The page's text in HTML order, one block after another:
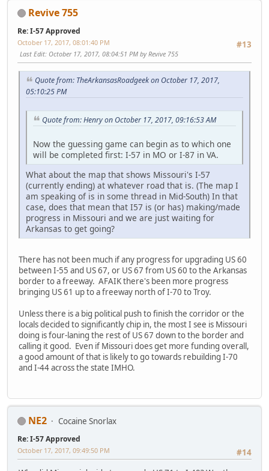
Revive 755
Re: I-57 Approved
#13
October 17, 2017, 08:01:40 PM
Last Edit: October 17, 2017, 08:04:51 PM by Revive 755
Quote from: TheArkansasRoadgeek on October 17, 2017,
05:10:25 PM
Quote from: Henry on October 17, 2017, 09:16:53 AM
Now the guessing game can begin as to which one
will be completed first: I-57 in MO or I-87 in VA.
What about the map that shows Missouri's I-57
(currently ending) at whatever road that is. (The map I
am speaking of is in some thread in Mid-South) In that
case, does that mean that I57 is (or has) making/made
progress in Missouri and we are just waiting for
Arkansas to get going?
There has not been much if any progress for upgrading US 60
between I-55 and US 67, or US 67 from US 60 to the Arkansas
border to a freeway. AFAIK there's been more progress
bringing US 61 up to a freeway north of I-70 to Troy.
Unless there is a big political push to finish the corridor or the
locals decided to significantly chip in, the most I see is Missouri
doing is four-laning the rest of US 67 down to the border and
calling it good. Even if Missouri does get more funding overall,
a good amount of that is likely to go towards rebuilding I-70
and I-44 across the state IMHO.
NE2 Cocaine Snorlax
Re: I-57 Approved
#14
October 17, 2017, 09:49:50 PM